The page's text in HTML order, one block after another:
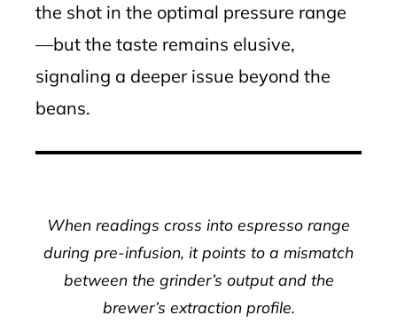
the shot in the optimal pressure range
—but the taste remains elusive,
signaling a deeper issue beyond the
beans.
When readings cross into espresso range
during pre-infusion, it points to a mismatch
between the grinder’s output and the
brewer’s extraction profile.